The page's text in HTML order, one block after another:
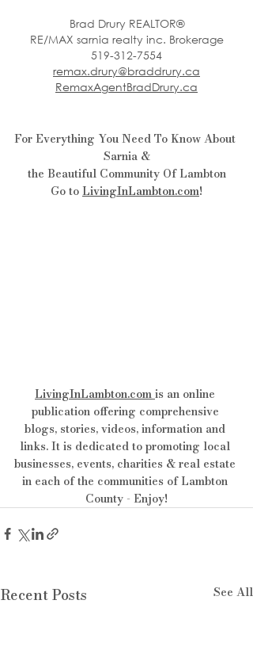
Brad Drury REALTOR®
RE/MAX sarnia realty inc. Brokerage
519-312-7554
remax.drury@braddrury.ca
RemaxAgentBradDrury.ca
For Everything You Need To Know About
Sarnia &
the Beautiful Community Of Lambton
Go to LivingInLambton.com!
LivingInLambton.comis an online
publication offering comprehensive
blogs, stories, videos, information and
links. It is dedicated to promoting local
businesses, events, charities & real estate
in each of the communities of Lambton
County - Enjoy!
Recent Posts See All